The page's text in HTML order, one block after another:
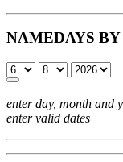
NAMEDAYS
enter day, month and
enter valid dates